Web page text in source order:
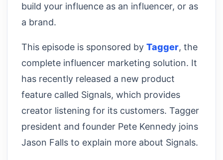
build your influence as an influencer, or as
a brand.
This episode is sponsored by Tagger, the
complete influencer marketing solution. It
has recently released a new product
feature called Signals, which provides
creator listening for its customers. Tagger
president and founder Pete Kennedy joins
Jason Falls to explain more about Signals.